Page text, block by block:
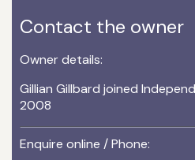
Contact the owner
Owner details:
Gillian Gillbard joined
2008
Enquire online / Phone: